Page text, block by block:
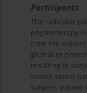
Participants
The radicular
physiotherapy
from the
gluteal or
resulting in
severe spinal
surgery, a